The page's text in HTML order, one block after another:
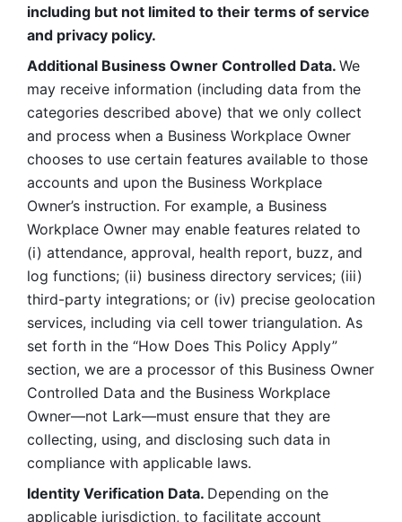
including but not limited to their terms of service
and privacy policy.
Additional Business Owner Controlled Data. We
may receive information (including data from the
categories described above) that we only collect
and process when a Business Workplace Owner
chooses to use certain features available to those
accounts and upon the Business Workplace
Owner’s instruction. For example, a Business
Workplace Owner may enable features related to
(i) attendance, approval, health report, buzz, and
log functions; (ii) business directory services; (iii)
third-party integrations; or (iv) precise geolocation
services, including via cell tower triangulation. As
set forth in the “How Does This Policy Apply”
section, we are a processor of this Business Owner
Controlled Data and the Business Workplace
Owner—not Lark—must ensure that they are
collecting, using, and disclosing such data in
compliance with applicable laws.
Identity Verification Data. Depending on the
applicable jurisdiction, to facilitate account